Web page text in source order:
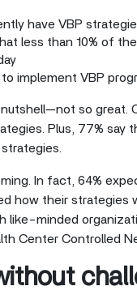
have VBP
less than 10% of
implement VBP
so great.
Plus, 77% say
In fact, 64%
how their
like-minded
Center Controlled